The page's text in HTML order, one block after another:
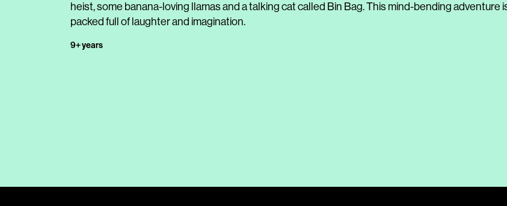
heist, some banana-loving llamas and a talking cat called Bin Bag. This mind-bending adventure
packed full of laughter and imagination.
9+ years